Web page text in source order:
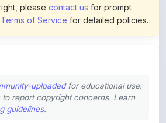
please contact us for prompt
Terms of Service for detailed policies.
uploadedfor educational use.
to report copyright concerns. Learn
guidelines.